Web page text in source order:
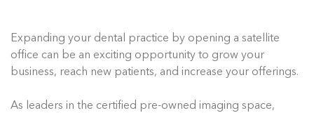
Expanding your dental practice by opening a satellite
office can be an exciting opportunity to grow your
business, reach new patients, and increase your offerings.
As leaders in the certified pre-owned imaging space,